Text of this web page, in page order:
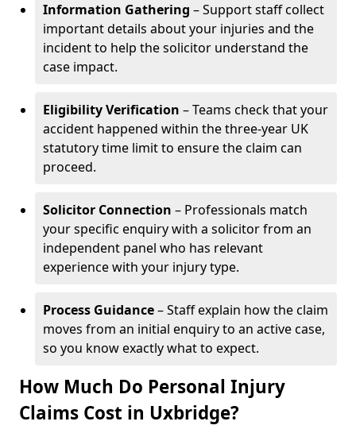
Information Gathering – Support staff collect
important details about your injuries and the
incident to help the solicitor understand the
case impact.
Eligibility Verification – Teams check that your
accident happened within the three-year UK
statutory time limit to ensure the claim can
proceed.
Solicitor Connection – Professionals match
your specific enquiry with a solicitor from an
independent panel who has relevant
experience with your injury type.
Process Guidance– Staff explain how the claim
moves from an initial enquiry to an active case,
so you know exactly what to expect.
How Much Do Personal Injury
Claims Cost in Uxbridge?